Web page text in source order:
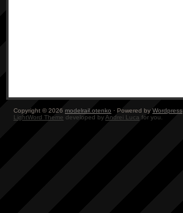
Copyright © 2026 modelrail.otenko · Powered by Wordpress
LightWord Theme developed byAndrei Luca for you.